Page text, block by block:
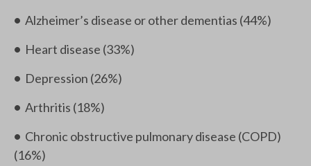
• Alzheimer’s disease or other dementias (44%)
• Heart disease (33%)
• Depression (26%)
• Arthritis (18%)
• Chronic obstructive pulmonary disease (COPD)
(16%)